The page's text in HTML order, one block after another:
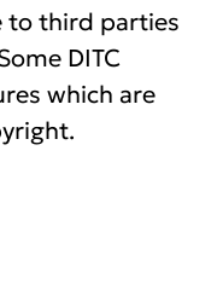
to third parties
DITC
which are